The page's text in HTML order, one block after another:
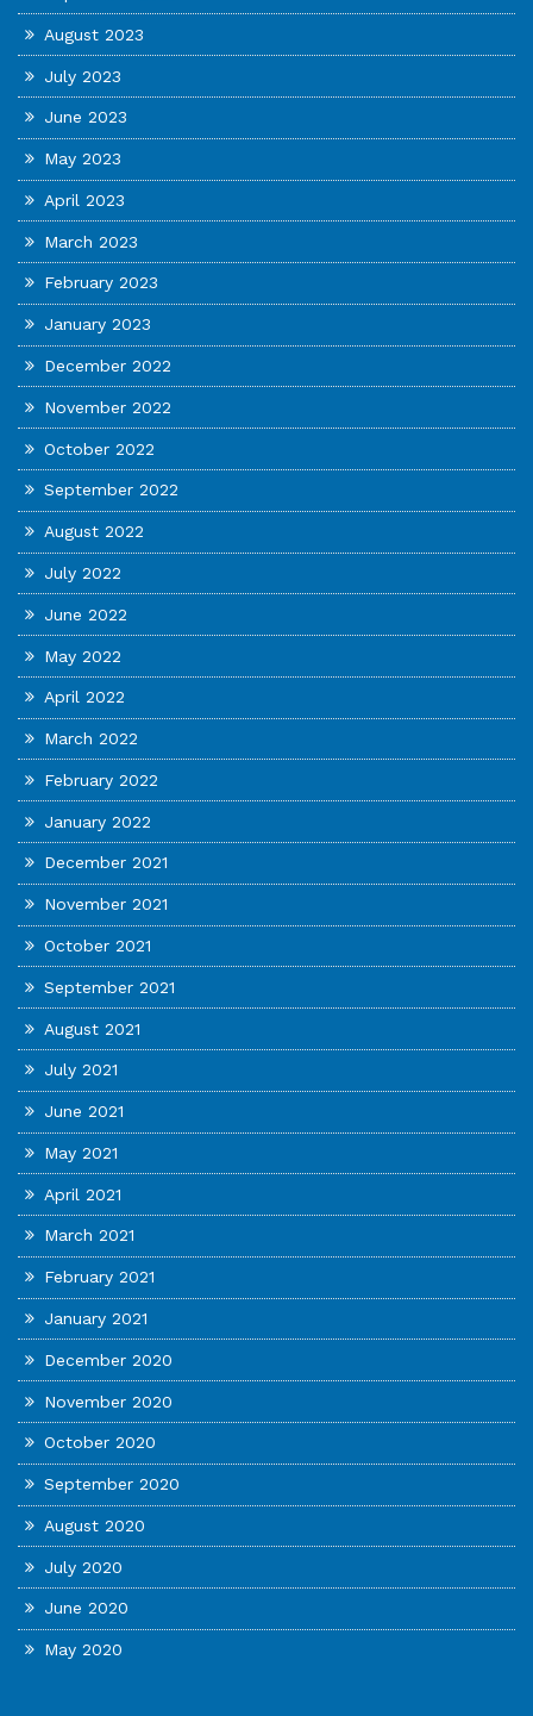
August 2023
July 2023
June 2023
May 2023
April 2023
March 2023
February 2023
January 2023
December 2022
November 2022
October 2022
September 2022
August 2022
July 2022
June 2022
May 2022
April 2022
March 2022
February 2022
January 2022
December 2021
November 2021
October 2021
September 2021
August 2021
July 2021
June 2021
May 2021
April 2021
March 2021
February 2021
January 2021
December 2020
November 2020
October 2020
September 2020
August 2020
July 2020
June 2020
May 2020